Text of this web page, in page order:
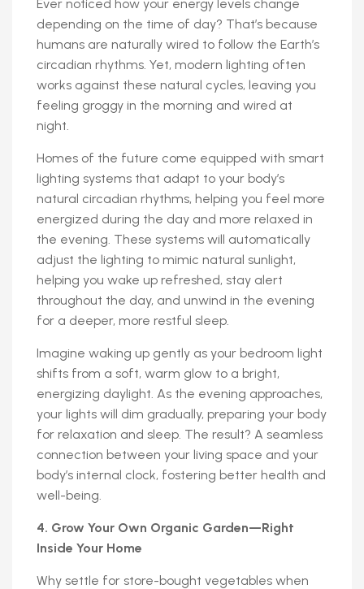
Ever noticed how your energy levels change
depending on the time of day? That’s because
humans are naturally wired to follow the Earth’s
circadian rhythms. Yet, modern lighting often
works against these natural cycles, leaving you
feeling groggy in the morning and wired at
night.
Homes of the future come equipped with smart
lighting systems that adapt to your body’s
natural circadian rhythms, helping you feel more
energized during the day and more relaxed in
the evening. These systems will automatically
adjust the lighting to mimic natural sunlight,
helping you wake up refreshed, stay alert
throughout the day, and unwind in the evening
for a deeper, more restful sleep.
Imagine waking up gently as your bedroom light
shifts from a soft, warm glow to a bright,
energizing daylight. As the evening approaches,
your lights will dim gradually, preparing your body
for relaxation and sleep. The result? A seamless
connection between your living space and your
body’s internal clock, fostering better health and
well-being.
4. Grow Your Own Organic Garden—Right
Inside Your Home
Why settle for store-bought vegetables when